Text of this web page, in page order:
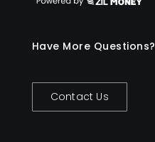
Have More Questions?
Contact Us